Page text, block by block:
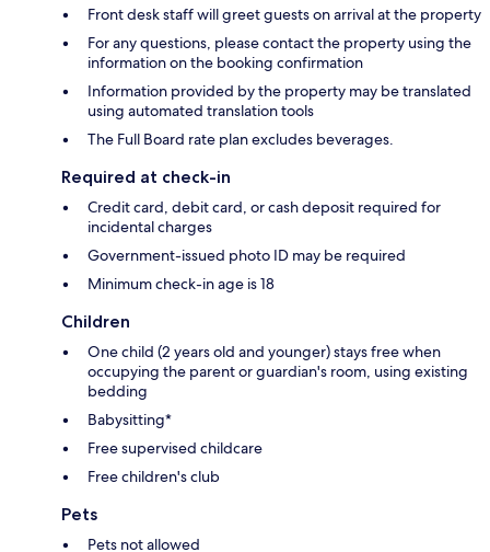
Front desk staff will greet guests on arrival at the property
For any questions, please contact the property using the
information on the booking confirmation
Information provided by the property may be translated
using automated translation tools
The Full Board rate plan excludes beverages.
Required at check-in
Credit card, debit card, or cash deposit required for
incidental charges
Government-issued photo ID may be required
Minimum check-in age is 18
Children
One child (2 years old and younger) stays free when
occupying the parent or guardian's room, using existing
bedding
Babysitting*
Free supervised childcare
Free children's club
Pets
Pets not allowed